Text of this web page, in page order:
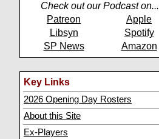
Check out our Podcast on...
Patreon
Apple
Libsyn
Spotify
SP News
Amazon
Key Links
2026 Opening Day Rosters
About this Site
Ex-Players